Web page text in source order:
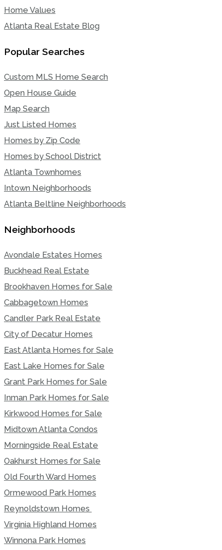
Home Values
Atlanta Real Estate Blog
Popular Searches
Custom MLS Home Search
Open House Guide
Map Search
Just Listed Homes
Homes by Zip Code
Homes by School District
Atlanta Townhomes
Intown Neighborhoods
Atlanta Beltline Neighborhoods
Neighborhoods
Avondale Estates Homes
Buckhead Real Estate
Brookhaven Homes for Sale
Cabbagetown Homes
Candler Park Real Estate
City of Decatur Homes
East Atlanta Homes for Sale
East Lake Homes for Sale
Grant Park Homes for Sale
Inman Park Homes for Sale
Kirkwood Homes for Sale
Midtown Atlanta Condos
Morningside Real Estate
Oakhurst Homes for Sale
Old Fourth Ward Homes
Ormewood Park Homes
Reynoldstown Homes
Virginia Highland Homes
Winnona Park Homes